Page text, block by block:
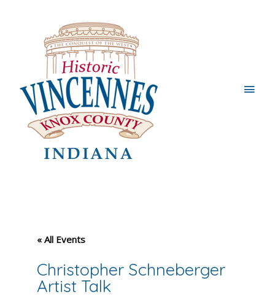
Main
« All Events
Christopher Schneberger
Artist Talk